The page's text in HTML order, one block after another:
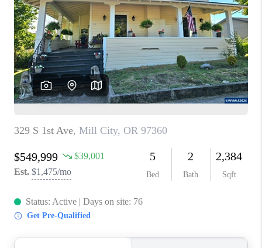
BLOG
ABOUT PLACE
CONNECT
CORVALLIS